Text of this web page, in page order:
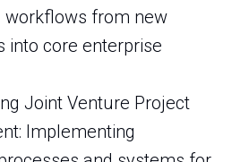
workflows from new
into core enterprise
Joint Venture Project
Implementing